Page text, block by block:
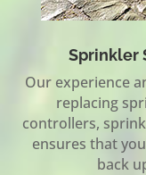
Sprinkler
Our experience
replacing
controllers,
ensures that
back